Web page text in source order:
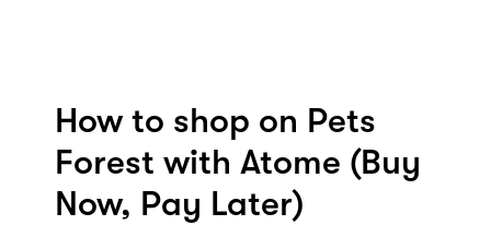
How to shop on Pets
Forest with Atome (Buy
Now, Pay Later)